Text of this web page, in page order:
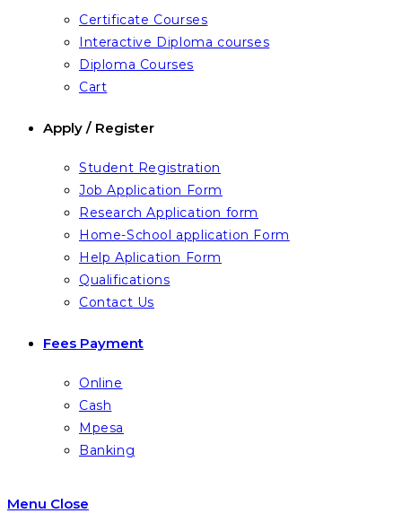
Certificate Courses
Interactive Diploma courses
Diploma Courses
Cart
Apply / Register
Student Registration
Job Application Form
Research Application form
Home-School application Form
Help Aplication Form
Qualifications
Contact Us
Fees Payment
Online
Cash
Mpesa
Banking
Menu Close